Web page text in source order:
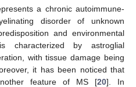
a chronic autoimmune-
disorder of unknown
and environmental
characterized by astroglial
with tissue damage being
it has been noticed that
feature of MS [20]. In